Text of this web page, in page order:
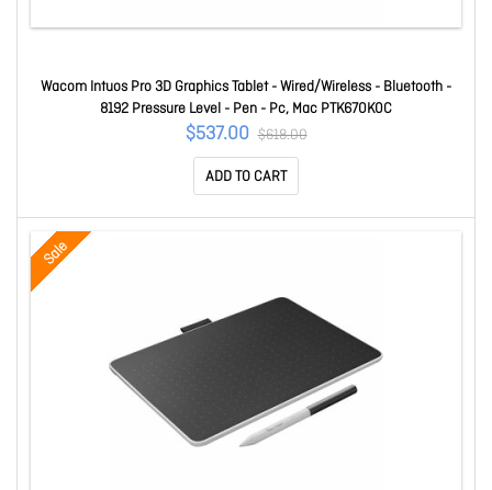
Wacom Intuos Pro 3D Graphics Tablet - Wired/Wireless - Bluetooth -
8192 Pressure Level - Pen - Pc, Mac PTK670K0C
$537.00 $618.00
ADD TO CART
Sale